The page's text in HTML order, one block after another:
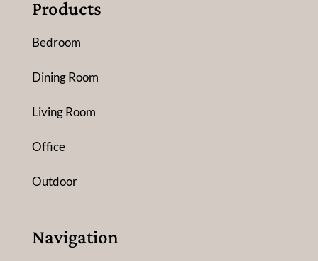
Products
Bedroom
Dining Room
Living Room
Office
Outdoor
Navigation